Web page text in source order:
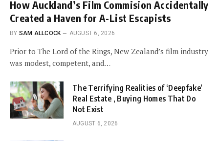
How Auckland’s Film Commision Accidentally
Created a Haven for A-List Escapists
BY SAM ALLCOCK AUGUST 6, 2026
Prior to The Lord of the Rings, New Zealand’s film industry
was modest, competent, and…
The Terrifying Realities of ‘Deepfake’
Real Estate , Buying Homes That Do
Not Exist
AUGUST 6, 2026